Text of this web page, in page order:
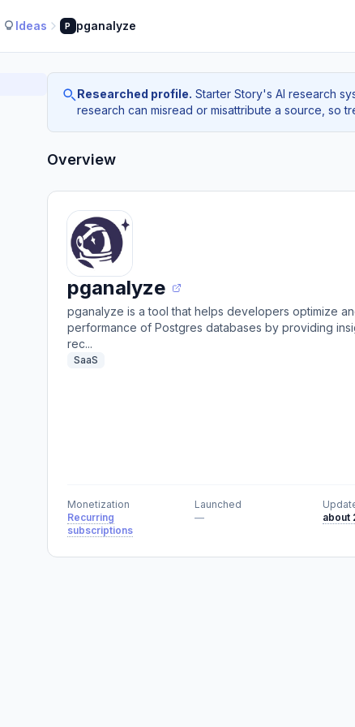
Ideas P pganalyze
Researched profile. Starter Story's AI research
research can misread or misattribute a source, so
Overview
pganalyze
pganalyze is a tool that helps developers optimize
performance of Postgres databases by providing
rec...
SaaS
Monetization
Recurring
subscriptions
Launched
—
about